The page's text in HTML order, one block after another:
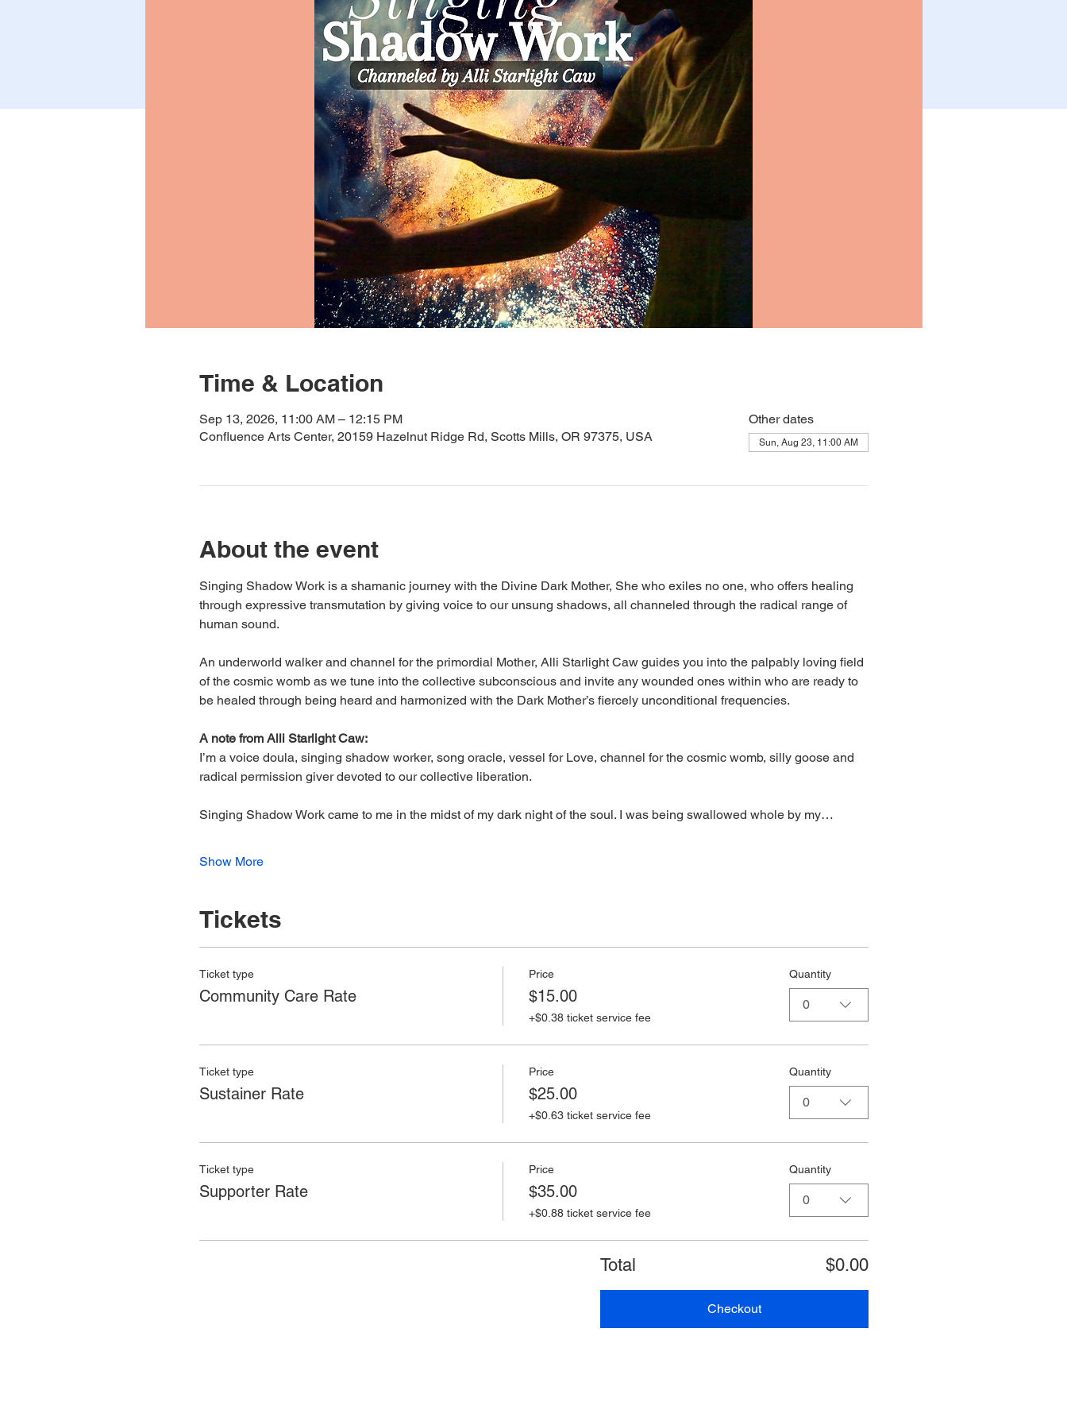
Time & Location
Sep 13, 2026, 11:00 AM – 12:15 PM
Confluence Arts Center, 20159 Hazelnut Ridge Rd, Scotts Mills, OR 97375, USA
Other dates
Sun, Aug 23, 11:00 AM
About the event
Singing Shadow Work is a shamanic journey with the Divine Dark Mother, She who exiles no one, who offers healing
through expressive transmutation by giving voice to our unsung shadows, all channeled through the radical range of
human sound.
An underworld walker and channel for the primordial Mother, Alli Starlight Caw guides you into the palpably loving field
of the cosmic womb as we tune into the collective subconscious and invite any wounded ones within who are ready to
be healed through being heard and harmonized with the Dark Mother’s fiercely unconditional frequencies.
A note from Alli Starlight Caw:
I’m a voice doula, singing shadow worker, song oracle, vessel for Love, channel for the cosmic womb, silly goose and
radical permission giver devoted to our collective liberation.
Singing Shadow Work came to me in the midst of my dark night of the soul. I was being swallowed whole by my…
Show More
Tickets
Ticket type
Community Care Rate
Price
$15.00
+$0.38 ticket service fee
Quantity
0
Ticket type
Sustainer Rate
Price
$25.00
+$0.63 ticket service fee
Quantity
0
Ticket type
Supporter Rate
Price
$35.00
+$0.88 ticket service fee
Quantity
0
Total $0.00
Checkout